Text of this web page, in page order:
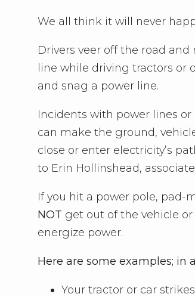
We all think it will never
Drivers veer off the road
line while driving tractors or
and snag a power line.
Incidents with power lines
can make the ground,
close or enter electricity’s
to Erin Hollinshead,
If you hit a power pole, pad-
NOT get out of the vehicle or
energize power.
Here are some examples; in
Your tractor or car